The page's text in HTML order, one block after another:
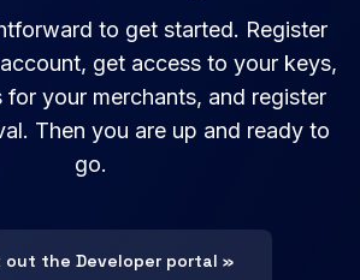
to get started. Register
get access to your keys,
for your merchants, and register
Then you are up and ready to
go.
out the Developer portal »